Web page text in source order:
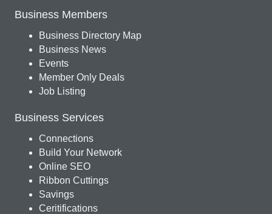
Business Members
Business Directory Map
Business News
Events
Member Only Deals
Job Listing
Business Services
Connections
Build Your Network
Online SEO
Ribbon Cuttings
Savings
Ceritifications